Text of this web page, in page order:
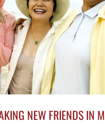
NEW FRIENDS IN